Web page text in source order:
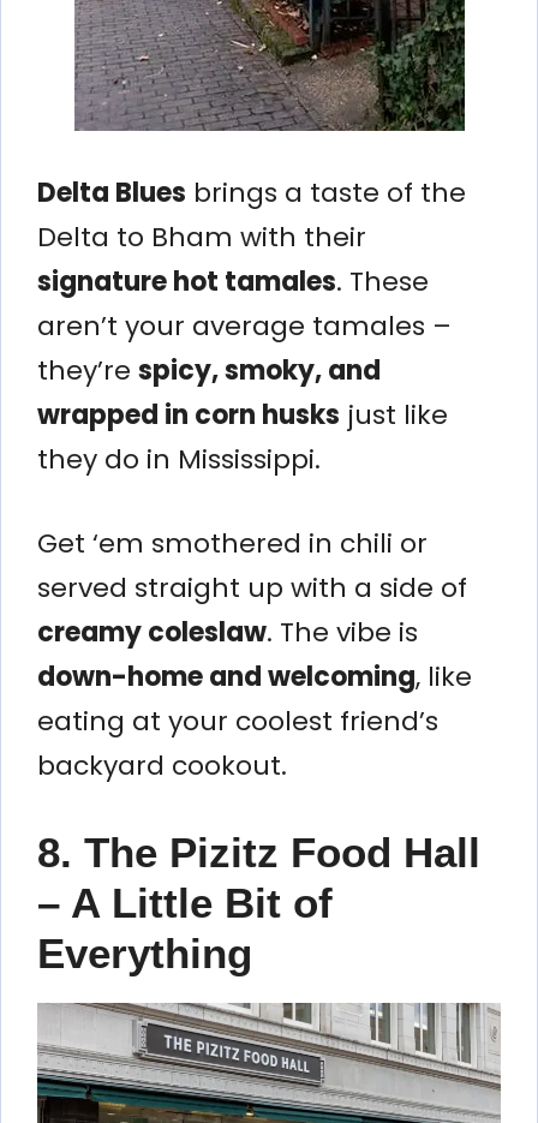
Delta Blues brings a taste of the
Delta to Bham with their
signature hot tamales. These
aren’t your average tamales –
they’re spicy, smoky, and
wrapped in corn husks just like
they do in Mississippi.
Get ‘em smothered in chili or
served straight up with a side of
creamy coleslaw. The vibe is
down-home and welcoming, like
eating at your coolest friend’s
backyard cookout.
8. The Pizitz Food Hall
– A Little Bit of
Everything